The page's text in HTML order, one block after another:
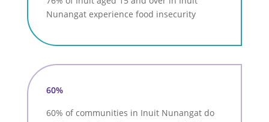
Nunangat experience food insecurity
60%
60% of communities in Inuit Nunangat do